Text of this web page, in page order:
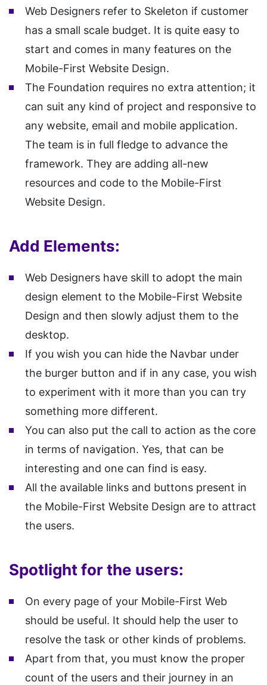
Web Designers refer to Skeleton if customer
has a small scale budget. It is quite easy to
start and comes in many features on the
Mobile-First Website Design.
The Foundation requires no extra attention; it
can suit any kind of project and responsive to
any website, email and mobile application.
The team is in full fledge to advance the
framework. They are adding all-new
resources and code to the Mobile-First
Website Design.
Add Elements:
Web Designers have skill to adopt the main
design element to the Mobile-First Website
Design and then slowly adjust them to the
desktop.
If you wish you can hide the Navbar under
the burger button and if in any case, you wish
to experiment with it more than you can try
something more different.
You can also put the call to action as the core
in terms of navigation. Yes, that can be
interesting and one can find is easy.
All the available links and buttons present in
the Mobile-First Website Design are to attract
the users.
Spotlight for the users:
On every page of your Mobile-First Web
should be useful. It should help the user to
resolve the task or other kinds of problems.
Apart from that, you must know the proper
count of the users and their journey in an